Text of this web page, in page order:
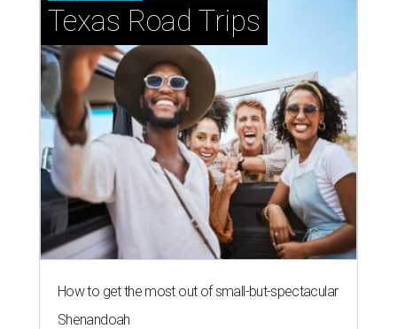
Texas Road Trips
How to get the most out of small-but-spectacular
Shenandoah